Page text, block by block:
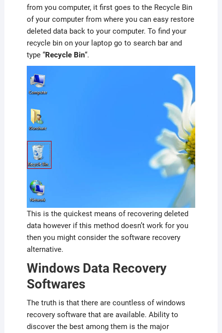
from you computer, it first goes to the Recycle Bin
of your computer from where you can easy restore
deleted data back to your computer. To find your
recycle bin on your laptop go to search bar and
type “Recycle Bin“.
This is the quickest means of recovering deleted
data however if this method doesn’t work for you
then you might consider the software recovery
alternative.
Windows Data Recovery
Softwares
The truth is that there are countless of windows
recovery software that are available. Ability to
discover the best among them is the major